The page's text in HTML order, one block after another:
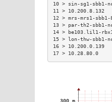
10 > sin-sg1-
11 >
12 > mrs-mrs1-
13 > par-th2-
14 > be103.lil1-
15 > lon-thw-
16 >
17 > 10.28.80.0